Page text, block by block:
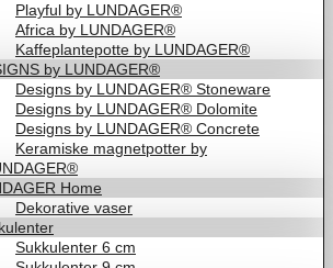
Playful by LUNDAGER®
Africa by LUNDAGER®
Kaffeplantepotte by LUNDAGER®
by LUNDAGER®
Designs by LUNDAGER® Stoneware
Designs by LUNDAGER® Dolomite
Designs by LUNDAGER® Concrete
Keramiske magnetpotter by
Home
Dekorative vaser
Sukkulenter 6 cm